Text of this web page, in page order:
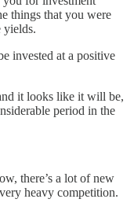
things that you were
yields.
invested at a positive
it looks like it will be,
period in the
there’s a lot of new
heavy competition.